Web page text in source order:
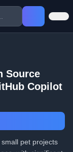
Source
Copilot
pet projects